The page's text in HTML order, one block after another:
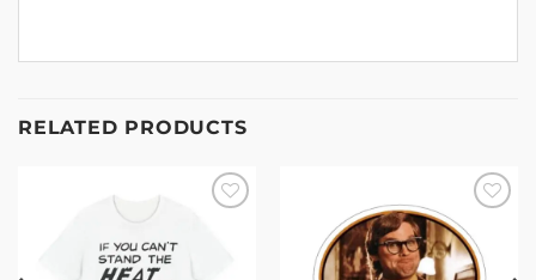
RELATED PRODUCTS
Add to
wishlist